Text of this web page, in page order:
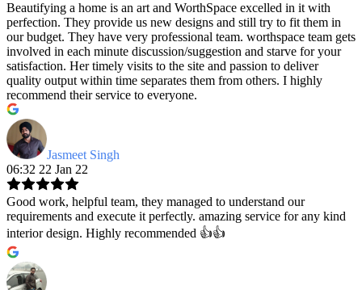
Beautifying a home is an art and WorthSpace excelled in it with
perfection. They provide us new designs and still try to fit them in
our budget. They have very professional team. worthspace team gets
involved in each minute discussion/suggestion and starve for your
satisfaction. Her timely visits to the site and passion to deliver
quality output within time separates them from others. I highly
recommend their service to everyone.
Jasmeet Singh
06:32 22 Jan 22
Good work, helpful team, they managed to understand our
requirements and execute it perfectly. amazing service for any kind
interior design. Highly recommended 👍👍